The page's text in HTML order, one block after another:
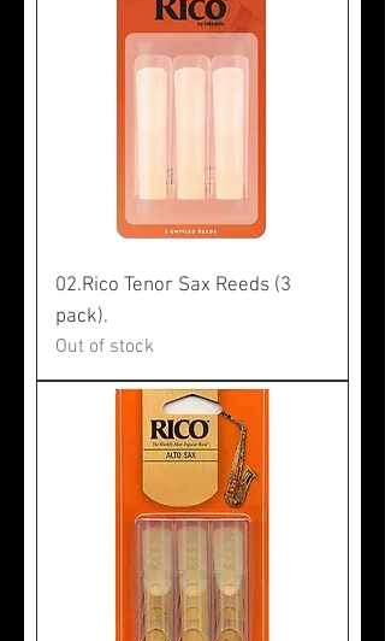
02.Rico Tenor Sax Reeds (3
pack).
Out of stock